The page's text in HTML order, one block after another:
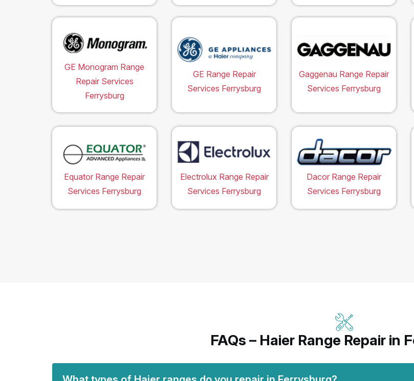
GE Monogram Range
Repair Services
Ferrysburg
GE Range Repair
Services Ferrysburg
Gaggenau Range Repair
Services Ferrysburg
Equator Range Repair
Services Ferrysburg
Electrolux Range Repair
Services Ferrysburg
Dacor Range Repair
Services Ferrysburg
FAQs – Haier Range Repair in